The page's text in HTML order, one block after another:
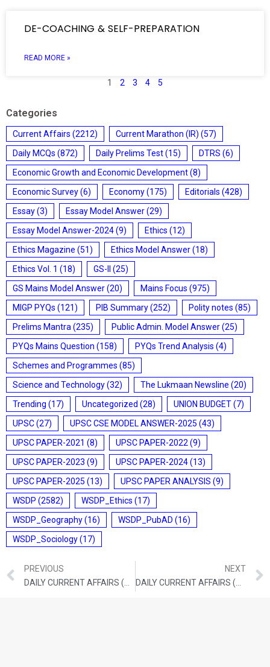
DE-COACHING & SELF-PREPARATION
READ MORE »
1 2 3 4 5
Categories
Current Affairs (2212) Current Marathon (IR) (57)
Daily MCQs (872) Daily Prelims Test(15) DTRS (6)
Economic Growth and Economic Development(8)
Economic Survey(6) Economy(175) Editorials (428)
Essay(3) Essay Model Answer(29)
Essay Model Answer-2024(9) Ethics (12)
Ethics Magazine (51) Ethics Model Answer(18)
Ethics Vol. 1 (18) GS-II
(25)
GS Mains Model Answer(20) Mains Focus (975)
MIGP PYQs (121) PIB Summary(252) Polity notes (85)
Prelims Mantra (235) Public Admin. Model Answer(25)
PYQs Mains Question (158) PYQs Trend Analysis (4)
Schemes and Programmes (85)
Science and Technology(32) The Lukmaan Newsline (20)
Trending (17) Uncategorized (28) UNION BUDGET(7)
UPSC(27) UPSC CSE MODEL ANSWER-2025 (43)
UPSC PAPER-2021 (8) UPSC PAPER-2022 (9)
UPSC PAPER-2023 (9) UPSC PAPER-2024(13)
UPSC PAPER-2025 (13) UPSC PAPER ANALYSIS (9)
WSDP (2582) WSDP_Ethics (17)
WSDP_Geography(16) WSDP_PubAD (16)
WSDP_Sociology(17)
PREVIOUS
DAILY CURRENT AFFAIRS (OCTOBER 13, 2021)
NEXT
DAILY CURRENT AFFAIRS (OCTOBER 15, 2021)